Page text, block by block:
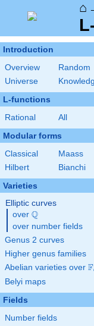
⌂
Introduction
Overview
Random
Universe
L-functions
Rational All
Modular forms
Classical
Maass
Hilbert
Bianchi
Varieties
Elliptic curves
over \Q
Q
over number fields
Genus 2 curves
Higher genus families
Abelian varieties over F
Belyi maps
Fields
Number fields